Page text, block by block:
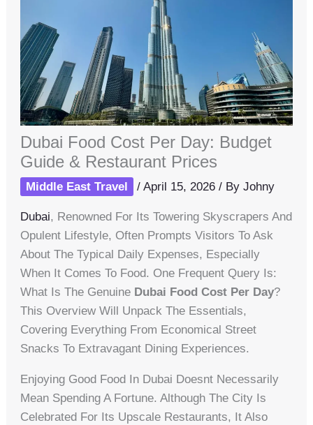
Dubai Food Cost Per Day: Budget
Guide & Restaurant Prices
Middle East Travel /April 15, 2026/ ByJohny
Dubai, Renowned For Its Towering Skyscrapers And
Opulent Lifestyle, Often Prompts Visitors To Ask
About The Typical Daily Expenses, Especially
When It Comes To Food. One Frequent Query Is:
What Is The Genuine Dubai Food Cost Per Day?
This Overview Will Unpack The Essentials,
Covering Everything From Economical Street
Snacks To Extravagant Dining Experiences.
Enjoying Good Food In Dubai Doesnt Necessarily
Mean Spending A Fortune. Although The City Is
Celebrated For Its Upscale Restaurants, It Also